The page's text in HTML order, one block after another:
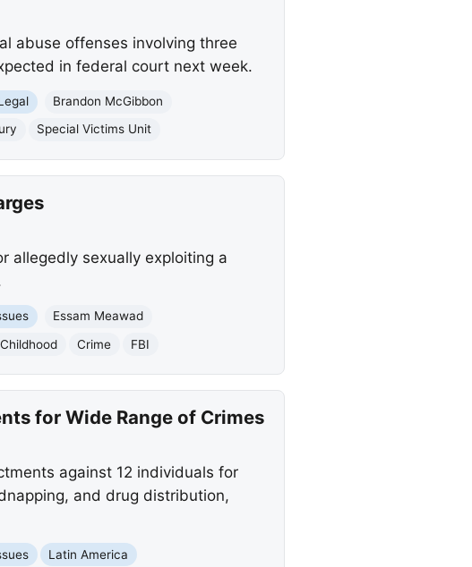
abuse offenses involving three
in federal court next week.
Brandon McGibbon
Special Victims Unit
allegedly sexually exploiting a
Essam Meawad
Crime FBI
for Wide Range of Crimes
against 12 individuals for
and drug distribution,
Latin America